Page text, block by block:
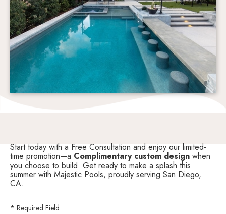
Start today with a Free Consultation and enjoy our limited-
time promotion—a Complimentary custom design when
you choose to build. Get ready to make a splash this
summer with Majestic Pools, proudly serving San Diego,
CA.
* Required Field